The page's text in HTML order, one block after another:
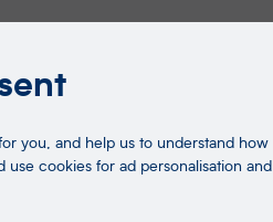
you, and help us to understand how
cookies for ad personalisation and